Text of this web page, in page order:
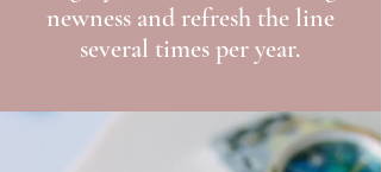
newness and refresh the line
several times per year.